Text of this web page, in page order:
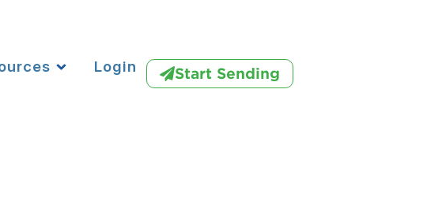
Login Start Sending